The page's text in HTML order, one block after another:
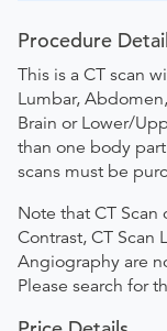
Procedure
This is a CT scan
Lumbar,
Brain or Lower/
than one body
scans must be
Note that CT
Contrast, CT
Angiography are
Please search for